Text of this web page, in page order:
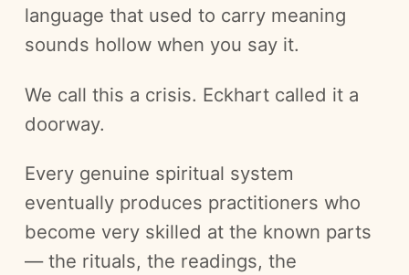
language that used to carry meaning
sounds hollow when you say it.
We call this a crisis. Eckhart called it a
doorway.
Every genuine spiritual system
eventually produces practitioners who
become very skilled at the known parts
— the rituals, the readings, the